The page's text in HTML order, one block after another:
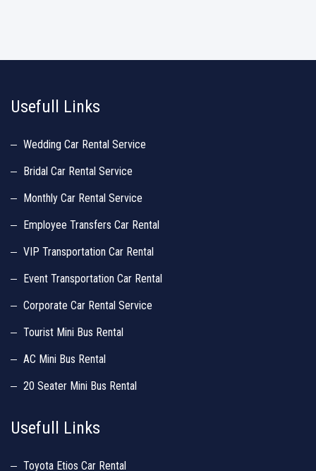
Usefull Links
Wedding Car Rental Service
Bridal Car Rental Service
Monthly Car Rental Service
Employee Transfers Car Rental
VIP Transportation Car Rental
Event Transportation Car Rental
Corporate Car Rental Service
Tourist Mini Bus Rental
AC Mini Bus Rental
20 Seater Mini Bus Rental
Usefull Links
Toyota Etios Car Rental